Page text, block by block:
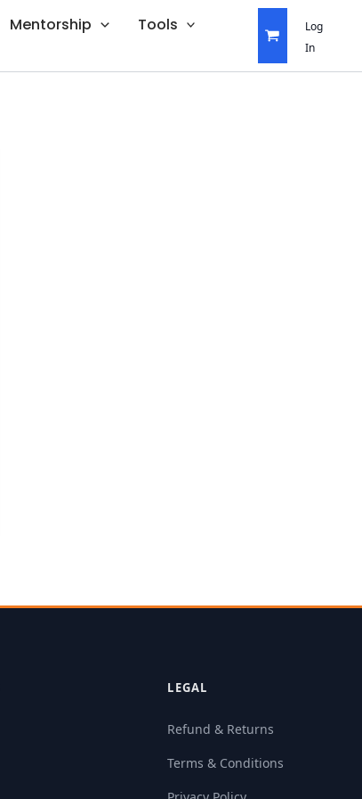
Mentorship
Tools
Log
In
LEGAL
Refund & Returns
Terms & Conditions